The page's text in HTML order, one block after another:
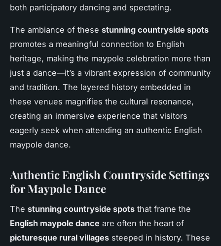
both participatory dancing and spectating.
The ambiance of these stunning countryside spots
promotes a meaningful connection to English
heritage, making the maypole celebration more than
just a dance—it’s a vibrant expression of community
and tradition. The layered history embedded in
these venues magnifies the cultural resonance,
creating an immersive experience that visitors
eagerly seek when attending an authentic English
maypole dance.
Authentic English Countryside Settings
for Maypole Dance
The stunning countryside spots that frame the
English maypole dance are often the heart of
picturesque rural villages steeped in history. These